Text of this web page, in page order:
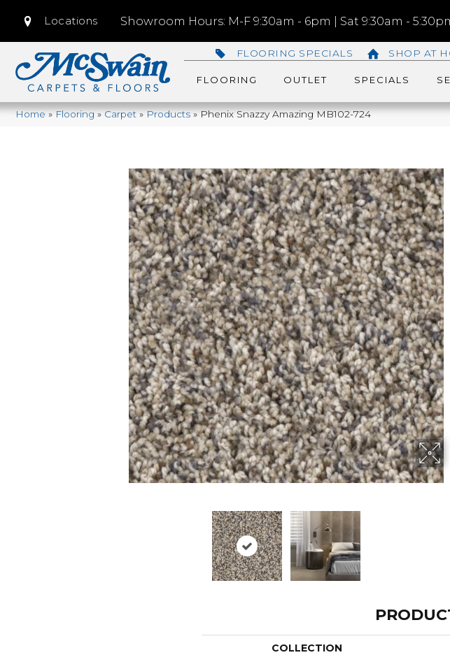
Locations Showroom Hours: M-F 9:30am - 6pm | Sat 9:30am -
FLOORING SPECIALS SHOP AT
FLOORING OUTLET SPECIALS
Home»Flooring»Carpet»Products»Phenix Snazzy Amazing MB102-724
COLLECTION